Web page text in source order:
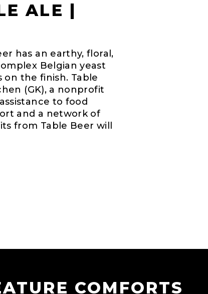
ALE |
has an earthy, floral,
Belgian yeast
the finish. Table
(GK), a nonprofit
to food
and a network of
from Table Beer will
COMFORTS